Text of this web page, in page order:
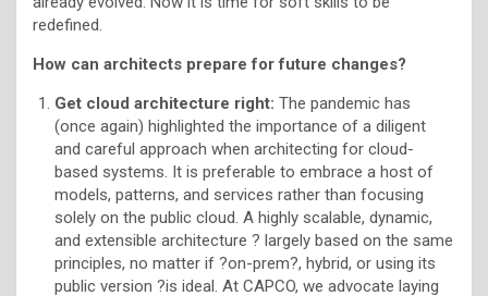
redefined.
How can architects prepare for future changes?
Get cloud architecture right: The pandemic has
(once again) highlighted the importance of a diligent
and careful approach when architecting for cloud-
based systems. It is preferable to embrace a host of
models, patterns, and services rather than focusing
solely on the public cloud. A highly scalable, dynamic,
and extensible architecture ? largely based on the same
principles, no matter if ?on-prem?, hybrid, or using its
public version ?is ideal. At CAPCO, we advocate laying